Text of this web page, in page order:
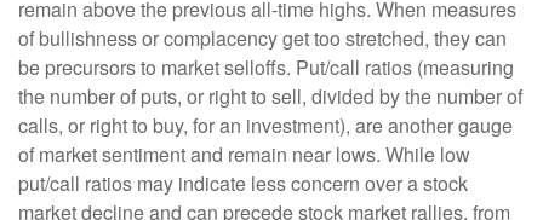
remain above the previous all-time highs. When measures
of bullishness or complacency get too stretched, they can
be precursors to market selloffs. Put/call ratios (measuring
the number of puts, or right to sell, divided by the number of
calls, or right to buy, for an investment), are another gauge
of market sentiment and remain near lows. While low
put/call ratios may indicate less concern over a stock
market decline and can precede stock market rallies, from